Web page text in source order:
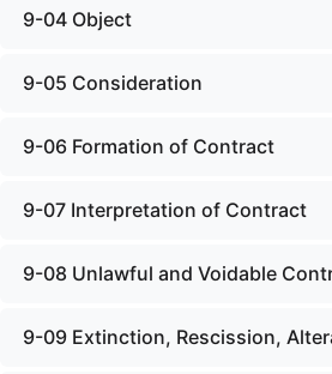
9-04 Object
9-05 Consideration
9-06 Formation of Contract
9-07 Interpretation of Contract
9-08 Unlawful and Voidable
9-09 Extinction, Rescission,